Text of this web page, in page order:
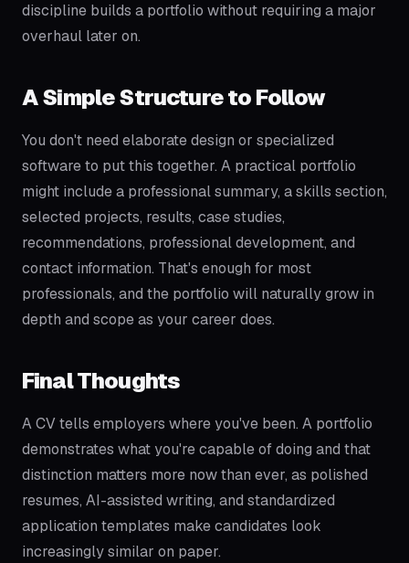
discipline builds a portfolio without requiring a major
overhaul later on.
A Simple Structure to Follow
You don't need elaborate design or specialized
software to put this together. A practical portfolio
might include a professional summary, a skills section,
selected projects, results, case studies,
recommendations, professional development, and
contact information. That's enough for most
professionals, and the portfolio will naturally grow in
depth and scope as your career does.
Final Thoughts
A CV tells employers where you've been. A portfolio
demonstrates what you're capable of doing and that
distinction matters more now than ever, as polished
resumes, AI-assisted writing, and standardized
application templates make candidates look
increasingly similar on paper.